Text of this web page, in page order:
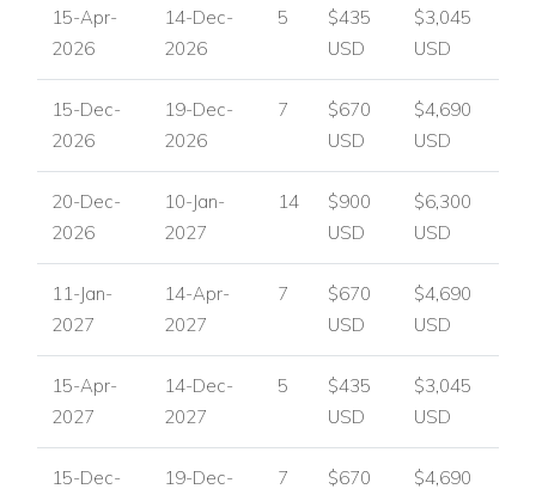
15-Apr-
2026
14-Dec-
2026
5
$435
USD
$3,045
USD
15-Dec-
2026
19-Dec-
2026
7
$670
USD
$4,690
USD
20-Dec-
2026
10-Jan-
2027
14
$900
USD
$6,300
USD
11-Jan-
2027
14-Apr-
2027
7
$670
USD
$4,690
USD
15-Apr-
2027
14-Dec-
2027
5
$435
USD
$3,045
USD
15-Dec-
19-Dec-
7
$670
$4,690